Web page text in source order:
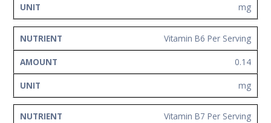
mg
Vitamin B6 Per Serving
0.14
mg
Vitamin B7 Per Serving